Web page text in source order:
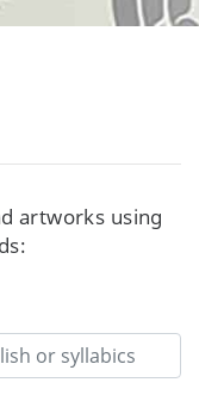
artworks using